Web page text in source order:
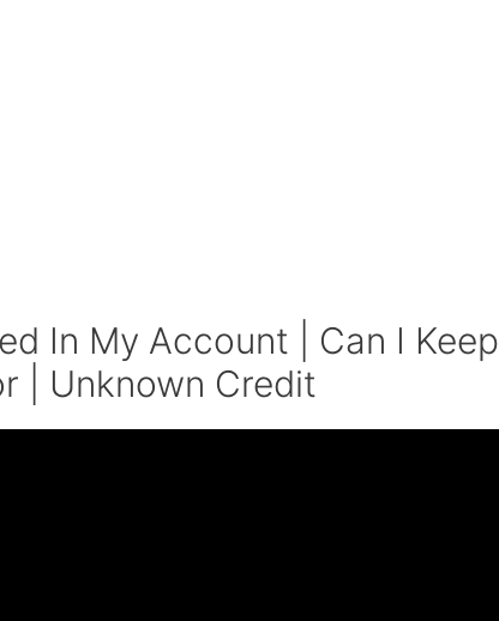
In My Account | Can I Keep
| Unknown Credit